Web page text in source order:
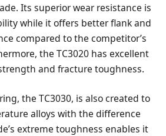
Its superior wear resistance is
while it offers better flank and
compared to the competitor’s
the TC3020 has excellent
and fracture toughness.
the TC3030, is also created to
alloys with the difference
extreme toughness enables it